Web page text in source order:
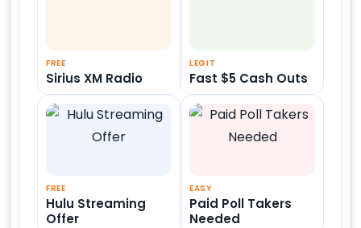
FREE
Sirius XM Radio
LEGIT
Fast $5 Cash Outs
FREE
Hulu Streaming
Offer
EASY
Paid Poll Takers
Needed